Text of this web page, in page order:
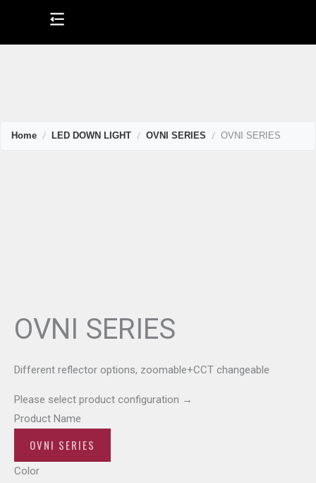
content
Home LED DOWN LIGHT OVNI SERIES OVNI SERIES
OVNI SERIES
Different reflector options, zoomable+CCT changeable
Please select product configuration →
Product Name
OVNI SERIES
Color